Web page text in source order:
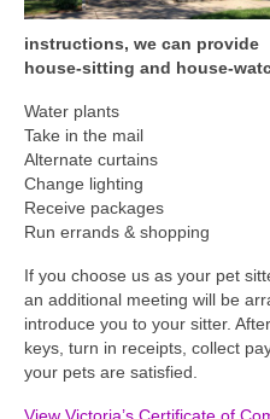
instructions, we can provide
house-sitting and house-
Water plants
Take in the mail
Alternate curtains
Change lighting
Receive packages
Run errands & shopping
If you choose us as your pet
an additional meeting will be
introduce you to your sitter.
keys, turn in receipts, collect
your pets are satisfied.
View Victoria’s Certificate of